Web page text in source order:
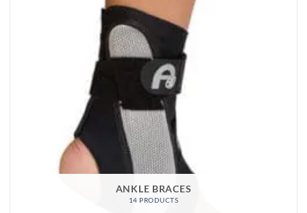
ANKLE BRACES
14 PRODUCTS